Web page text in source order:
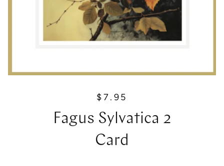
R
g
l
$7.95
Fagus Sylvatica 2
Card